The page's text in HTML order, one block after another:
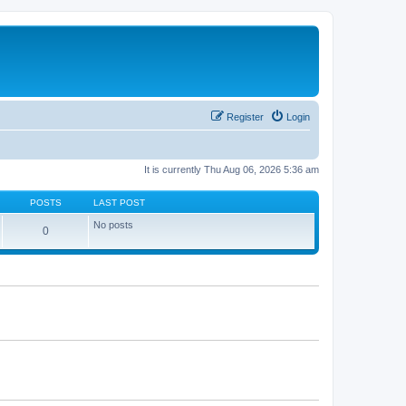
Login
Register
It is currently Thu Aug 06, 2026 5:36 am
POSTS LAST POST
0 No posts